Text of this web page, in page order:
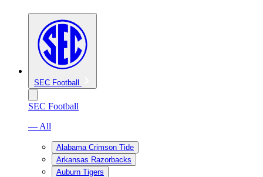
SEC Football
SEC Football
— All
Alabama Crimson Tide
Arkansas Razorbacks
Auburn Tigers